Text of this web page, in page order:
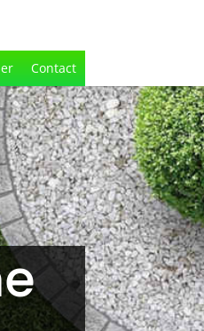
Contact